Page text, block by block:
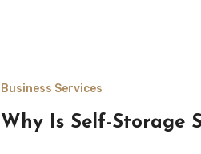
Business Services
Why Is Self-Storage